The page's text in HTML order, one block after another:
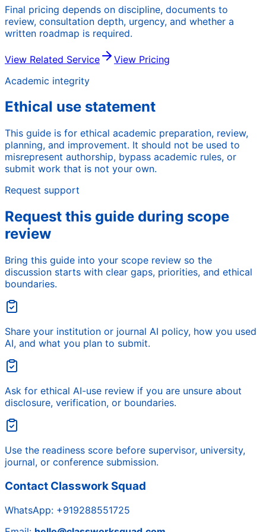
Final pricing depends on discipline, documents to
review, consultation depth, urgency, and whether a
written roadmap is required.
View Related Service
View Pricing
Academic integrity
Ethical use statement
This guide is for ethical academic preparation, review,
planning, and improvement. It should not be used to
misrepresent authorship, bypass academic rules, or
submit work that is not your own.
Request support
Request this guide during scope
review
Bring this guide into your scope review so the
discussion starts with clear gaps, priorities, and ethical
boundaries.
Share your institution or journal AI policy, how you used
AI, and what you plan to submit.
Ask for ethical AI-use review if you are unsure about
disclosure, verification, or boundaries.
Use the readiness score before supervisor, university,
journal, or conference submission.
Contact Classwork Squad
WhatsApp: +919288551725